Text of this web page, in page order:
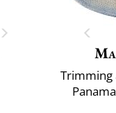
Trimming